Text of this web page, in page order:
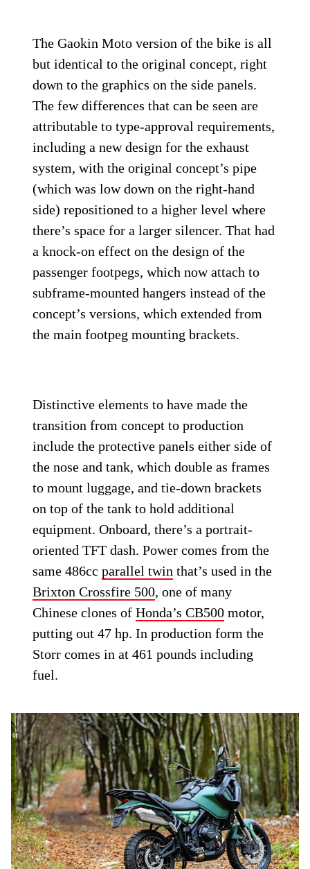
The Gaokin Moto version of the bike is all
but identical to the original concept, right
down to the graphics on the side panels.
The few differences that can be seen are
attributable to type-approval requirements,
including a new design for the exhaust
system, with the original concept’s pipe
(which was low down on the right-hand
side) repositioned to a higher level where
there’s space for a larger silencer. That had
a knock-on effect on the design of the
passenger footpegs, which now attach to
subframe-mounted hangers instead of the
concept’s versions, which extended from
the main footpeg mounting brackets.
Distinctive elements to have made the
transition from concept to production
include the protective panels either side of
the nose and tank, which double as frames
to mount luggage, and tie-down brackets
on top of the tank to hold additional
equipment. Onboard, there’s a portrait-
oriented TFT dash. Power comes from the
same 486ccparallel twin that’s used in the
Brixton Crossfire 500, one of many
Chinese clones ofHonda’s CB500 motor,
putting out 47 hp. In production form the
Storr comes in at 461 pounds including
fuel.